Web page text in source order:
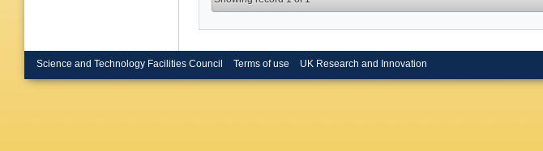
Science and Technology Facilities Council Terms of use UK Research and Innovation